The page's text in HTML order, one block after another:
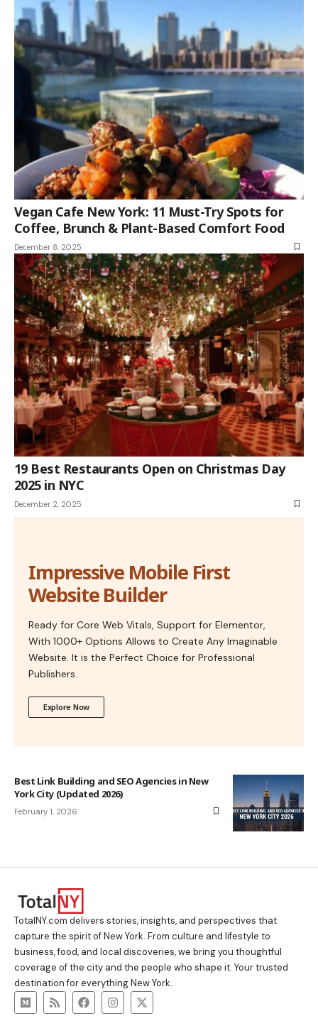
Vegan Cafe New York: 11 Must-Try Spots for
Coffee, Brunch & Plant-Based Comfort Food
December 8, 2025
19 Best Restaurants Open on Christmas Day
2025 in NYC
December 2, 2025
Impressive Mobile First
Website Builder
Ready for Core Web Vitals, Support for Elementor,
With 1000+ Options Allows to Create Any Imaginable
Website. It is the Perfect Choice for Professional
Publishers.
Explore Now
Best Link Building and SEO Agencies in New
York City (Updated 2026)
February 1, 2026
TotalNY.com delivers stories, insights, and perspectives that
capture the spirit of New York. From culture and lifestyle to
business, food, and local discoveries, we bring you thoughtful
coverage of the city and the people who shape it. Your trusted
destination for everything New York.